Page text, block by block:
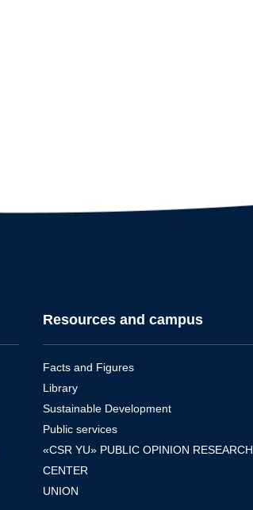
Resources and campus
Facts and Figures
Library
Sustainable Development
Public services
«CSR YU» PUBLIC OPINION RESEARCH
CENTER
UNION